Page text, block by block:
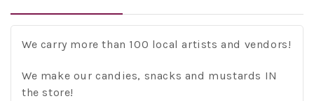
We carry more than 100 local artists and vendors!
We make our candies, snacks and mustards IN
the store!